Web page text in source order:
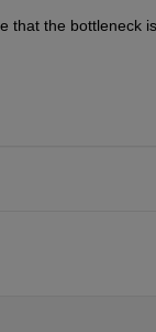
that the bottleneck